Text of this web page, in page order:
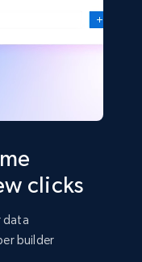
clicks
data
builder